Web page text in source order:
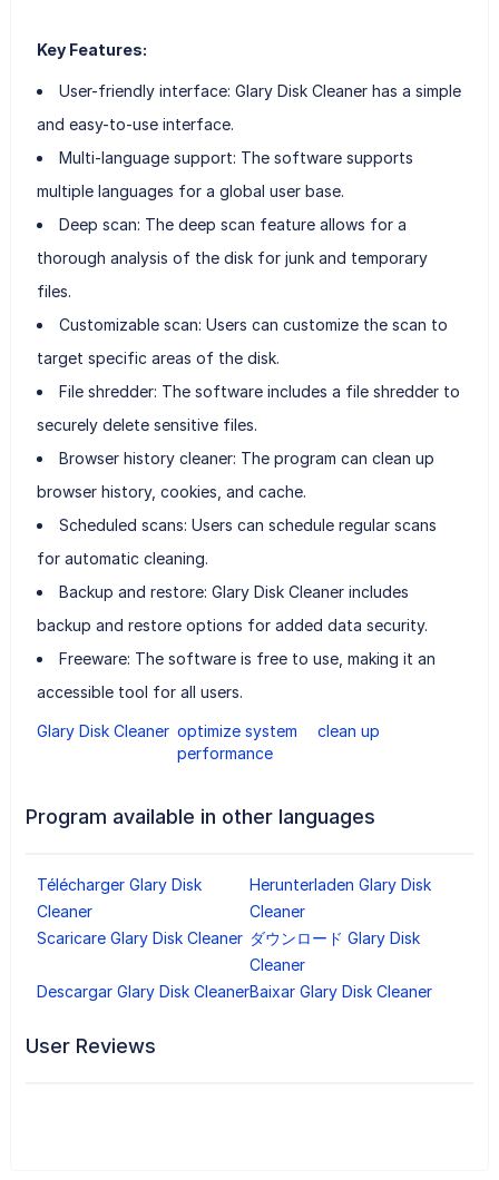
Key Features:
User-friendly interface: Glary Disk Cleaner has a simple
and easy-to-use interface.
Multi-language support: The software supports
multiple languages for a global user base.
Deep scan: The deep scan feature allows for a
thorough analysis of the disk for junk and temporary
files.
Customizable scan: Users can customize the scan to
target specific areas of the disk.
File shredder: The software includes a file shredder to
securely delete sensitive files.
Browser history cleaner: The program can clean up
browser history, cookies, and cache.
Scheduled scans: Users can schedule regular scans
for automatic cleaning.
Backup and restore: Glary Disk Cleaner includes
backup and restore options for added data security.
Freeware: The software is free to use, making it an
accessible tool for all users.
Glary Disk Cleaner optimize system
performance
clean up
Program available in other languages
Télécharger Glary Disk
Cleaner
Herunterladen Glary Disk
Cleaner
Scaricare Glary Disk Cleaner ダウンロード Glary Disk
Cleaner
Descargar Glary Disk CleanerBaixar Glary Disk Cleaner
User Reviews